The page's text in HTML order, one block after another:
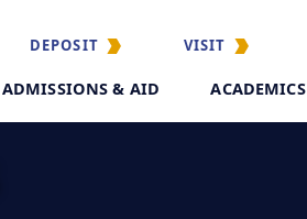
DEPOSIT VISIT
ADMISSIONS & AID ACADEMICS